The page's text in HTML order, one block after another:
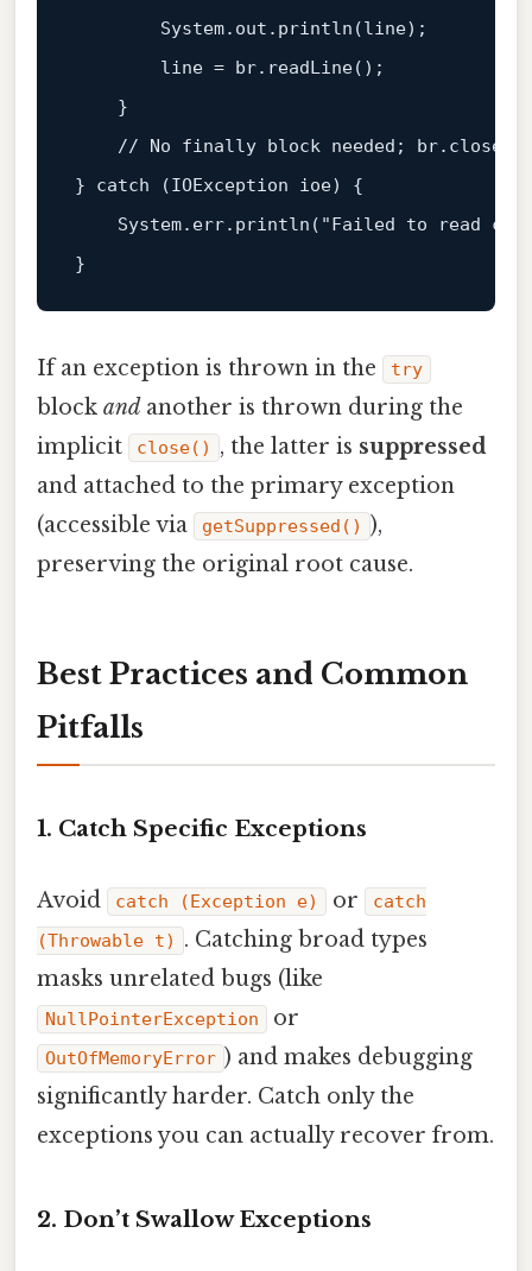
        System.out.println(line);
        line = br.readLine();
    }
// No finally block needed;
} catch (IOException ioe) {
    System.err.println(
"Failed to read
If an exception is thrown in the try
block and another is thrown during the
implicit
close() , the latter is suppressed
and attached to the primary exception
(accessible via
getSuppressed()
),
preserving the original root cause.
Best Practices and Common
Pitfalls
1. Catch Specific Exceptions
Avoid catch (Exception e) or
catch
(Throwable t)
. Catching broad types
masks unrelated bugs (like
NullPointerException or
OutOfMemoryError ) and makes debugging
significantly harder. Catch only the
exceptions you can actually recover from.
2. Don’t Swallow Exceptions